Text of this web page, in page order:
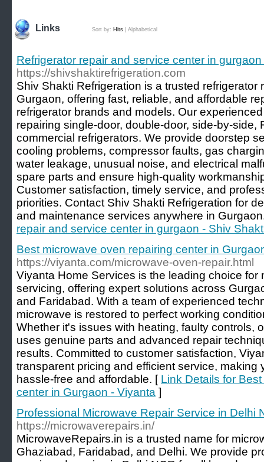
Links Sort by: Hits Alphabetical
Refrigerator repair and service center in
https://shivshaktirefrigeration.com
Shiv Shakti Refrigeration is a trusted refrigerator
Gurgaon, offering fast, reliable, and affordable
refrigerator brands and models. Our
repairing single-door, double-door, side-by-side,
commercial refrigerators. We provide doorstep
cooling problems, compressor faults, gas
water leakage, unusual noise, and electrical
spare parts and ensure high-quality
Customer satisfaction, timely service, and
priorities. Contact Shiv Shakti Refrigeration for
and maintenance services anywhere in
repair and service center in gurgaon - Shiv
Best microwave oven repairing center in
https://viyanta.com/microwave-oven-repair.html
Viyanta Home Services is the leading choice for
servicing, offering expert solutions across
and Faridabad. With a team of experienced
microwave is restored to perfect working
Whether it's issues with heating, faulty controls,
uses genuine parts and advanced repair
results. Committed to customer satisfaction,
transparent pricing and efficient service, making
hassle-free and affordable. [ Link Details for
center in Gurgaon - Viyanta ]
Professional Microwave Repair Service in Delhi
https://microwaverepairs.in/
MicrowaveRepairs.in is a trusted name for
Ghaziabad, Faridabad, and Delhi. We provide